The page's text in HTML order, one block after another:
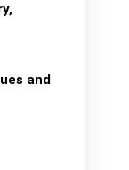
and